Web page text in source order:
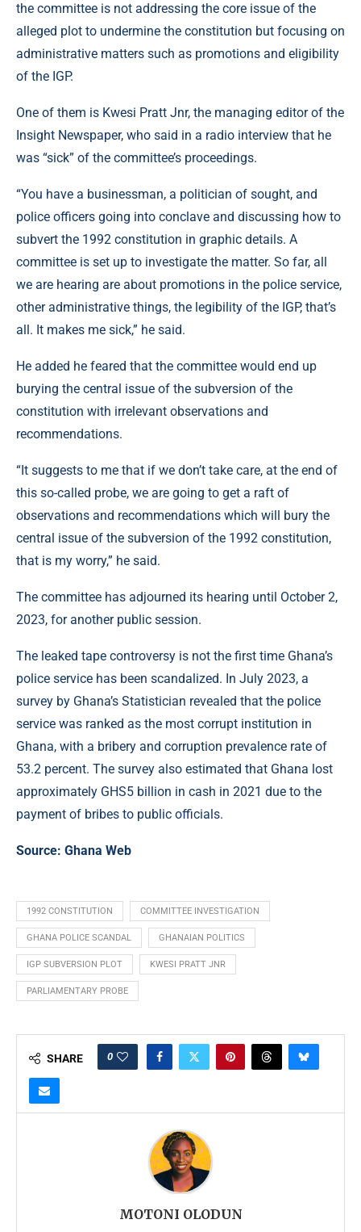
the committee is not addressing the core issue of the
alleged plot to undermine the constitution but focusing on
administrative matters such as promotions and eligibility
of the IGP.
One of them is Kwesi Pratt Jnr, the managing editor of the
Insight Newspaper, who said in a radio interview that he
was “sick” of the committee’s proceedings.
“You have a businessman, a politician of sought, and
police officers going into conclave and discussing how to
subvert the 1992 constitution in graphic details. A
committee is set up to investigate the matter. So far, all
we are hearing are about promotions in the police service,
other administrative things, the legibility of the IGP, that’s
all. It makes me sick,” he said.
He added he feared that the committee would end up
burying the central issue of the subversion of the
constitution with irrelevant observations and
recommendations.
“It suggests to me that if we don’t take care, at the end of
this so-called probe, we are going to get a raft of
observations and recommendations which will bury the
central issue of the subversion of the 1992 constitution,
that is my worry,” he said.
The committee has adjourned its hearing until October 2,
2023, for another public session.
The leaked tape controversy is not the first time Ghana’s
police service has been scandalized. In July 2023, a
survey by Ghana’s Statistician revealed that the police
service was ranked as the most corrupt institution in
Ghana, with a bribery and corruption prevalence rate of
53.2 percent. The survey also estimated that Ghana lost
approximately GHS5 billion in cash in 2021 due to the
payment of bribes to public officials.
Source: Ghana Web
1992 CONSTITUTION COMMITTEE INVESTIGATION
GHANA POLICE SCANDAL GHANAIAN POLITICS
IGP SUBVERSION PLOT KWESI PRATT JNR
PARLIAMENTARY PROBE
SHARE 0
MOTONI OLODUN